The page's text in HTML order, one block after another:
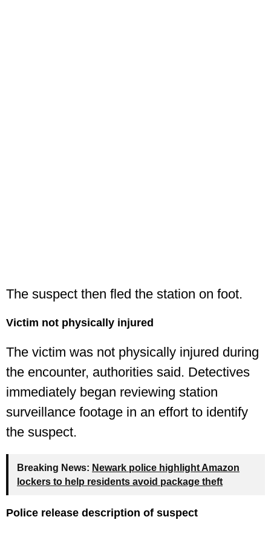
The suspect then fled the station on foot.
Victim not physically injured
The victim was not physically injured during
the encounter, authorities said. Detectives
immediately began reviewing station
surveillance footage in an effort to identify
the suspect.
Breaking News: Newark police highlight Amazon
lockers to help residents avoid package theft
Police release description of suspect